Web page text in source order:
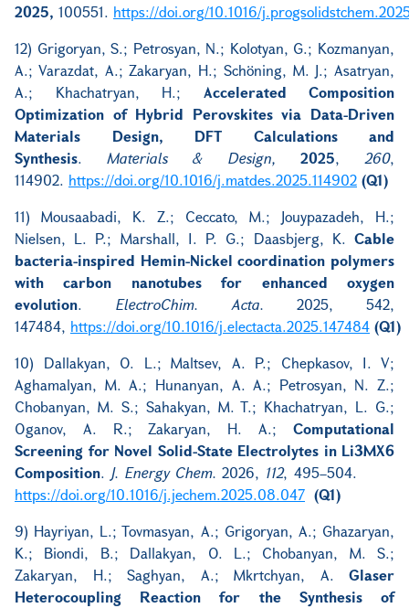
2025, 100551. https://doi.org/10.1016/
12) Grigoryan, S.; Petrosyan, N.; Kolotyan, G.; Kozmanyan,
A.; Varazdat, A.; Zakaryan, H.; Schöning, M. J.; Asatryan,
A.; Khachatryan, H.; Accelerated Composition
Optimization of Hybrid Perovskites via Data-Driven
Materials Design, DFT Calculations and
Synthesis.Materials & Design, 2025,260,
114902. https://doi.org/10.1016/j.matdes.2025.114902 (Q1)
11) Mousaabadi, K. Z.; Ceccato, M.; Jouypazadeh, H.;
Nielsen, L. P.; Marshall, I. P. G.; Daasbjerg, K. Cable
bacteria-inspired Hemin-Nickel coordination polymers
with carbon nanotubes for enhanced oxygen
evolution. ElectroChim. Acta. 2025, 542,
147484, https://doi.org/10.1016/j.electacta.2025.147484 (Q1)
10) Dallakyan, O. L.; Maltsev, A. P.; Chepkasov, I. V;
Aghamalyan, M. A.; Hunanyan, A. A.; Petrosyan, N. Z.;
Chobanyan, M. S.; Sahakyan, M. T.; Khachatryan, L. G.;
Oganov, A. R.; Zakaryan, H. A.; Computational
Screening for Novel Solid-State Electrolytes in Li3MX6
Composition. J. Energy Chem. 2026, 112, 495–504.
https://doi.org/10.1016/j.jechem.2025.08.047 (Q1)
9) Hayriyan, L.; Tovmasyan, A.; Grigoryan, A.; Ghazaryan,
K.; Biondi, B.; Dallakyan, O. L.; Chobanyan, M. S.;
Zakaryan, H.; Saghyan, A.; Mkrtchyan, A. Glaser
Heterocoupling Reaction for the Synthesis of